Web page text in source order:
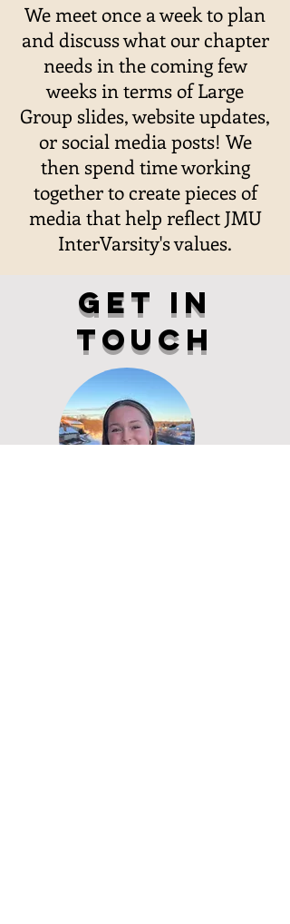
We meet once a week to plan
and discuss what our chapter
needs in the coming few
weeks in terms of Large
Group slides, website updates,
or social media posts! We
then spend time working
together to create pieces of
media that help reflect JMU
InterVarsity's values.
get in
touch